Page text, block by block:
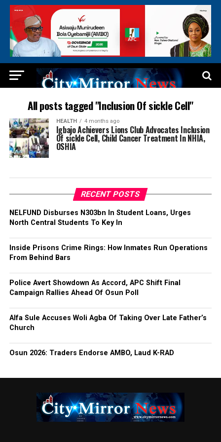
All posts tagged "Inclusion Of sickle Cell"
HEALTH 4 months ago
Igbajo Achievers Lions Club Advocates Inclusion
Of sickle Cell, Child Cancer Treatment In NHIA,
OSHIA
RECENT POSTS
NELFUND Disburses N303bn In Student Loans, Urges
North Central Students To Key In
Inside Prisons Crime Rings: How Inmates Run Operations
From Behind Bars
Police Avert Showdown As Accord, APC Shift Final
Campaign Rallies Ahead Of Osun Poll
Alfa Sule Accuses Woli Agba Of Taking Over Late Father’s
Church
Osun 2026: Traders Endorse AMBO, Laud K-RAD